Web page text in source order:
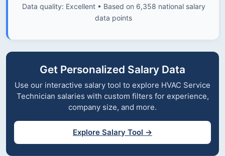
Data quality: Excellent • Based on 6,358 national salary
data points
Get Personalized Salary Data
Use our interactive salary tool to explore HVAC Service
Technician salaries with custom filters for experience,
company size, and more.
Explore Salary Tool →